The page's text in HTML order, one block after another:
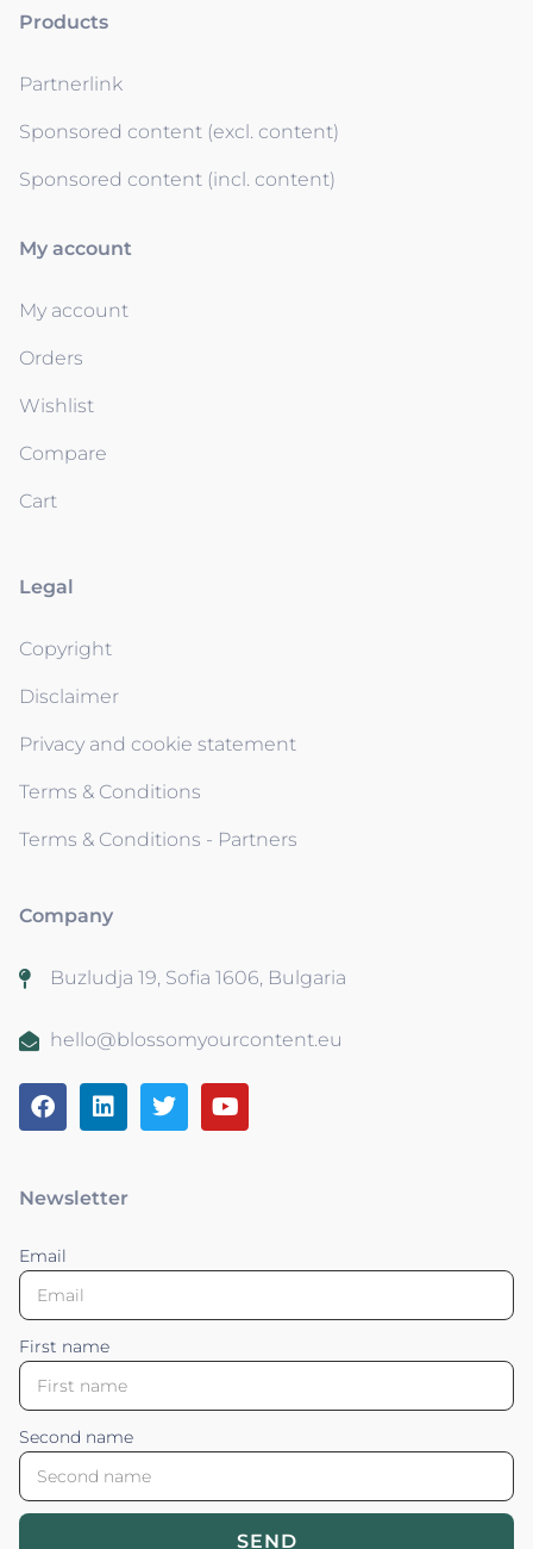
Products
Partnerlink
Sponsored content (excl. content)
Sponsored content (incl. content)
My account
My account
Orders
Wishlist
Compare
Cart
Legal
Copyright
Disclaimer
Privacy and cookie statement
Terms & Conditions
Terms & Conditions - Partners
Company
Buzludja 19, Sofia 1606, Bulgaria
hello@blossomyourcontent.eu
Newsletter
Email
First name
Second name
SEND